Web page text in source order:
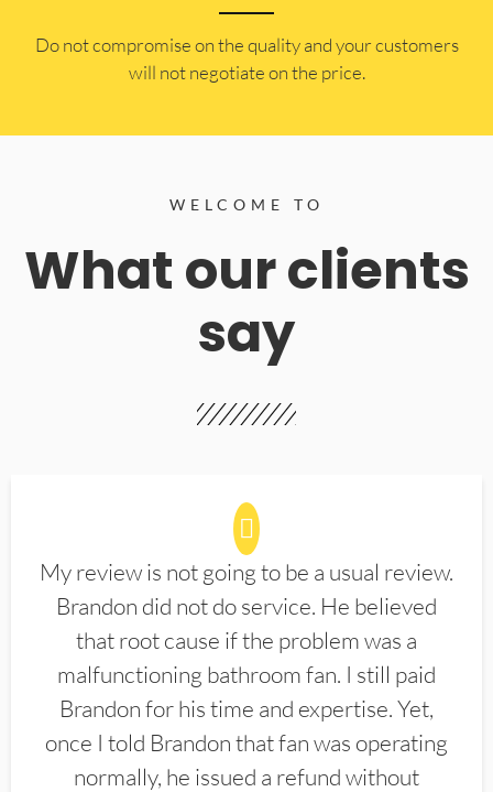
​Do not compromise on the quality and your customers
will not negotiate on the price.
WELCOME TO
What our clients
say
My review is not going to be a usual review.
Brandon did not do service. He believed
that root cause if the problem was a
malfunctioning bathroom fan. I still paid
Brandon for his time and expertise. Yet,
once I told Brandon that fan was operating
normally, he issued a refund without